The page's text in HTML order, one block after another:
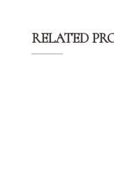
RELATED